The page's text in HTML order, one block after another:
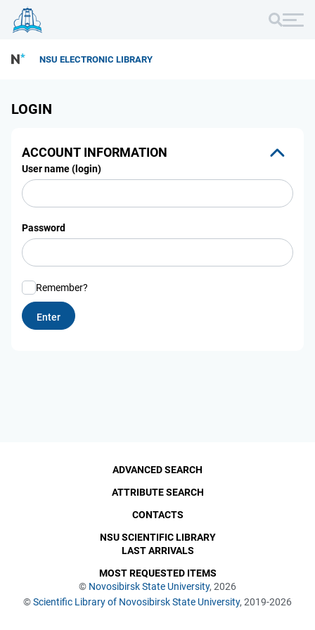
NSU ELECTRONIC LIBRARY
LOGIN
ACCOUNT INFORMATION
User name (login)
Password
Remember?
© Novosibirsk State University, 2026
©Scientific Library of Novosibirsk State University, 2019-2026
ADVANCED SEARCH
ATTRIBUTE SEARCH
CONTACTS
NSU SCIENTIFIC LIBRARY
LAST ARRIVALS
MOST REQUESTED ITEMS